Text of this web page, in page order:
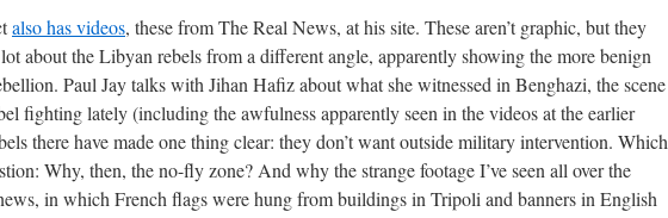
also has videos, these from The Real News, at his site. These aren’t graphic, but they
about the Libyan rebels from a different angle, apparently showing the more benign
Paul Jay talks with Jihan Hafiz about what she witnessed in Benghazi, the scene
fighting lately (including the awfulness apparently seen in the videos at the earlier
there have made one thing clear: they don’t want outside military intervention. Which
Why, then, the no-fly zone? And why the strange footage I’ve seen all over the
in which French flags were hung from buildings in Tripoli and banners in English